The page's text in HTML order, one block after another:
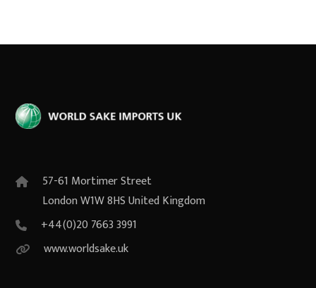
57-61 Mortimer Street
London W1W 8HS United Kingdom
+44(0)20 7663 3991
www.worldsake.uk